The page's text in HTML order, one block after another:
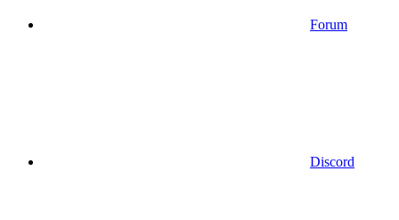
Forum
Discord